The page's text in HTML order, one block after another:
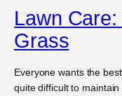
Lawn
Grass
Everyone wants the
quite difficult to